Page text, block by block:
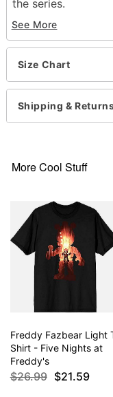
the series.
Officially licensed
Crewneck
Short sleeves
Care: Machine
Imported
This shirt is
Note: This item
Item# 07832157
See More
Size Chart
Shipping &
More Cool Stuff
Freddy Fazbear Light
Shirt - Five Nights at
Freddy's
$26.99 $21.59